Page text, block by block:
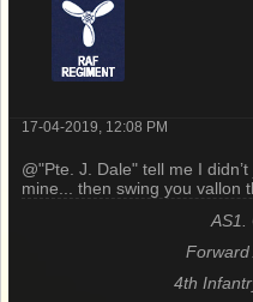
17-04-2019, 12:08 PM
@"Pte. J. Dale" tell me I
mine... then swing you vallon
AS1.
Forward
4th